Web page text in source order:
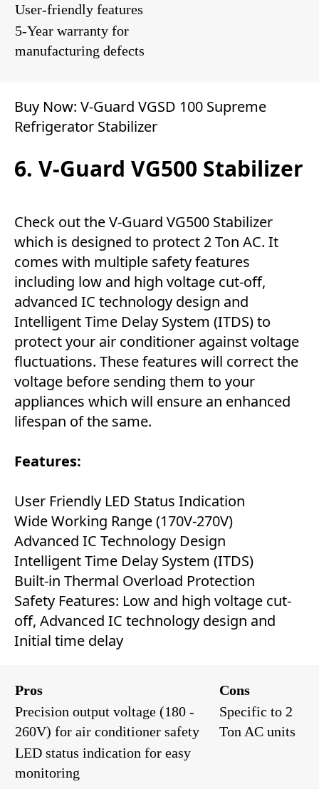
User-friendly features
5-Year warranty for
manufacturing defects
Buy Now: V-Guard VGSD 100 Supreme
Refrigerator Stabilizer
6. V-Guard VG500 Stabilizer
Check out the V-Guard VG500 Stabilizer
which is designed to protect 2 Ton AC. It
comes with multiple safety features
including low and high voltage cut-off,
advanced IC technology design and
Intelligent Time Delay System (ITDS) to
protect your air conditioner against voltage
fluctuations. These features will correct the
voltage before sending them to your
appliances which will ensure an enhanced
lifespan of the same.
Features:
User Friendly LED Status Indication
Wide Working Range (170V-270V)
Advanced IC Technology Design
Intelligent Time Delay System (ITDS)
Built-in Thermal Overload Protection
Safety Features: Low and high voltage cut-
off, Advanced IC technology design and
Initial time delay
Pros
Cons
Precision output voltage (180 -
260V) for air conditioner safety
Specific to 2
Ton AC units
LED status indication for easy
monitoring